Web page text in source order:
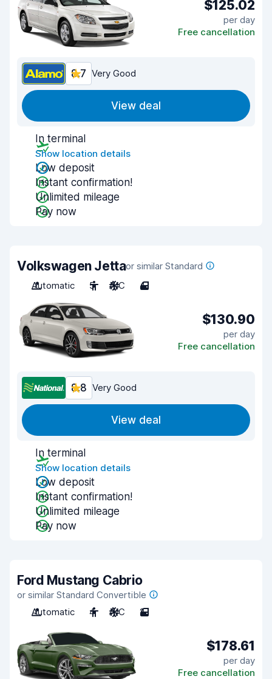
$125.02
per day
Free cancellation
8.7 Very Good
View deal
In terminal
Show location details
Low deposit
Instant confirmation!
Unlimited mileage
Pay now
Volkswagen Jettaor similar Standard
Automatic
5 A/C 4
$130.90
per day
Free cancellation
8.8 Very Good
View deal
In terminal
Show location details
Low deposit
Instant confirmation!
Unlimited mileage
Pay now
Ford Mustang Cabrio
or similar Standard Convertible
Automatic
4 A/C 2
$178.61
per day
Free cancellation